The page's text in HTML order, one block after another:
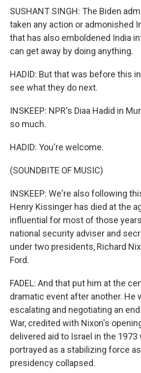
SUSHANT SINGH: The Biden
taken any action or admonished
that has also emboldened India
can get away by doing anything.
HADID: But that was before this
see what they do next.
INSKEEP: NPR's Diaa Hadid in
so much.
HADID: You're welcome.
(SOUNDBITE OF MUSIC)
INSKEEP: We're also following
Henry Kissinger has died at the
influential for most of those
national security adviser and
under two presidents, Richard
Ford.
FADEL: And that put him at the
dramatic event after another. He
escalating and negotiating an
War, credited with Nixon's
delivered aid to Israel in the 1973
portrayed as a stabilizing force
presidency collapsed.